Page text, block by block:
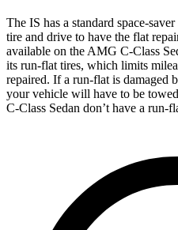
The IS has a standard space-
tire and drive to have the flat
available on the AMG C-Class
its run-flat tires, which limits
repaired. If a run-flat is damaged
your vehicle will have to be
C-Class Sedan don’t have a run-